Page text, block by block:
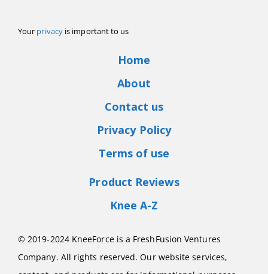
Your privacyis important to us
Home
About
Contact us
Privacy Policy
Terms of use
Product Reviews
Knee A-Z
© 2019-2024 KneeForce is a FreshFusion Ventures
Company. All rights reserved. Our website services,